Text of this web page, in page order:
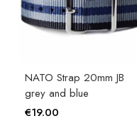
NATO Strap 20mm JB
grey and blue
€19.00